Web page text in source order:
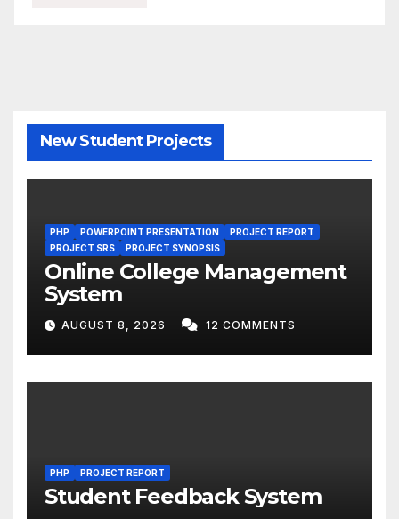
New Student Projects
PHP POWERPOINT PRESENTATION
PROJECT REPORT
PROJECT SRS
PROJECT SYNOPSIS
Online College Management
System
AUGUST 8, 2026 12 COMMENTS
PHP PROJECT REPORT
Student Feedback System